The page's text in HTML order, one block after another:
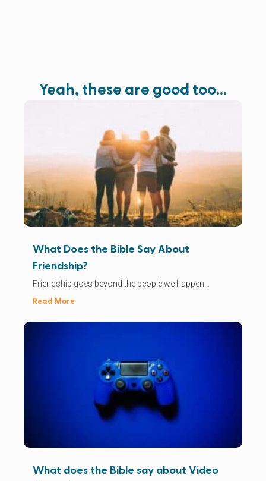
Yeah, these are good too…
What Does the Bible Say About
Friendship?
Friendship goes beyond the people we happen...
Read More
What does the Bible say about Video